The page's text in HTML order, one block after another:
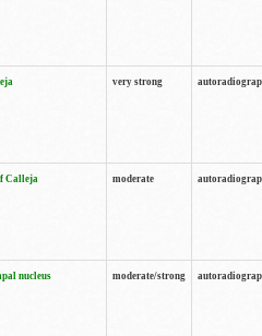
very strong
Calleja moderate
nucleus moderate/strong